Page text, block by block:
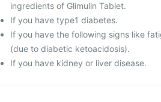
ingredients of Glimulin Tablet.
If you have type1 diabetes.
If you have the following signs like
(due to diabetic ketoacidosis).
If you have kidney or liver disease.